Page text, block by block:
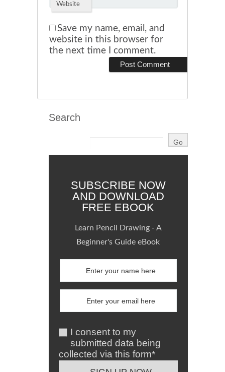
Website
Save my name, email, and
website in this browser for
the next time I comment.
Search
SUBSCRIBE NOW
AND DOWNLOAD
FREE EBOOK
Learn Pencil Drawing - A
Beginner's Guide eBook
I consent to my
submitted data being
collected via this form*